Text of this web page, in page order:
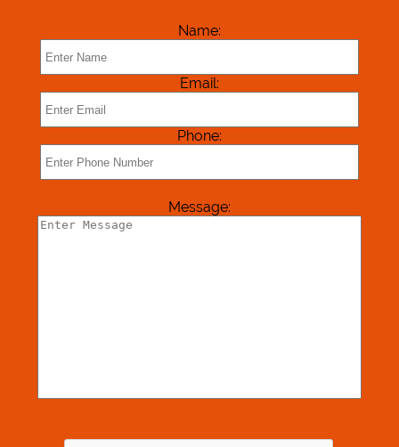
Gallery
Reviews
Name:
Email:
Phone:
Message: